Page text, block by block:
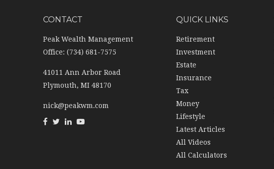
CONTACT
Peak Wealth Management
Office: (734) 681-7575
41011 Ann Arbor Road
Plymouth, MI 48170
nick@peakwm.com
QUICK LINKS
Retirement
Investment
Estate
Insurance
Tax
Money
Lifestyle
Latest Articles
All Videos
All Calculators